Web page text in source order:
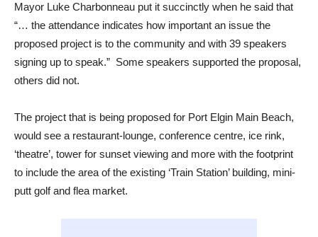
Mayor Luke Charbonneau put it succinctly when he said that
“… the attendance indicates how important an issue the
proposed project is to the community and with 39 speakers
signing up to speak.” Some speakers supported the proposal,
others did not.
The project that is being proposed for Port Elgin Main Beach,
would see a restaurant-lounge, conference centre, ice rink,
‘theatre’, tower for sunset viewing and more with the footprint
to include the area of the existing ‘Train Station’ building, mini-
putt golf and flea market.